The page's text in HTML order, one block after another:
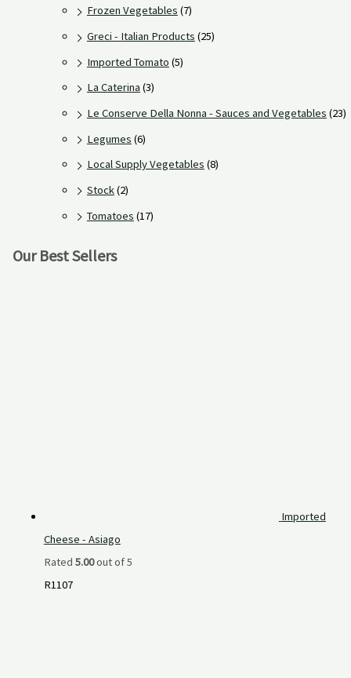
Frozen Vegetables (7)
Greci - Italian Products (25)
Imported Tomato (5)
La Caterina (3)
Le Conserve Della Nonna - Sauces and Vegetables (23)
Legumes (6)
Local Supply Vegetables (8)
Stock(2)
Tomatoes (17)
Our Best Sellers
Imported
Cheese - Asiago
Rated 5.00out of 5
R1107